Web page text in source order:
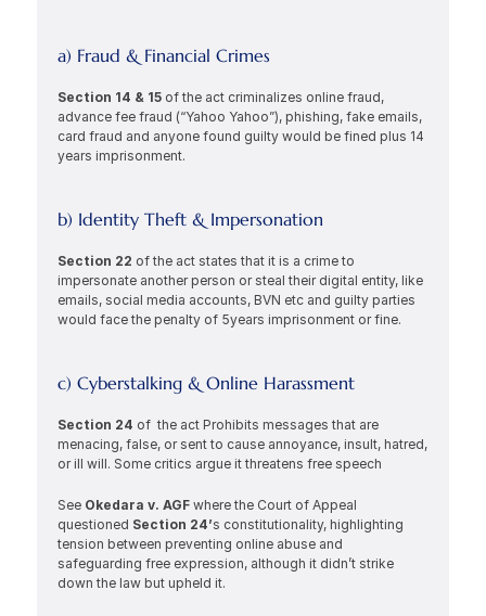
a) Fraud & Financial Crimes
Section 14 & 15 of the act criminalizes online fraud,
advance fee fraud (“Yahoo Yahoo”), phishing, fake emails,
card fraud and anyone found guilty would be fined plus 14
years imprisonment.
b) Identity Theft & Impersonation
Section 22 of the act states that it is a crime to
impersonate another person or steal their digital entity, like
emails, social media accounts, BVN etc and guilty parties
would face the penalty of 5years imprisonment or fine.
c) Cyberstalking & Online Harassment
Section 24 of  the act Prohibits messages that are
menacing, false, or sent to cause annoyance, insult, hatred,
or ill will. Some critics argue it threatens free speech
See Okedara v. AGF where the Court of Appeal
questioned Section 24’s constitutionality, highlighting
tension between preventing online abuse and
safeguarding free expression, although it didn’t strike
down the law but upheld it.